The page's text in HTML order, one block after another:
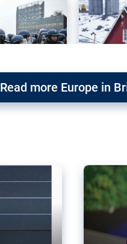
Read more Europe in